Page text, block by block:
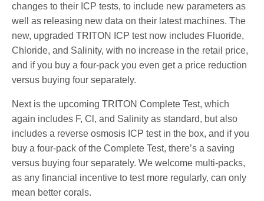
changes to their ICP tests, to include new parameters as
well as releasing new data on their latest machines. The
new, upgraded TRITON ICP test now includes Fluoride,
Chloride, and Salinity, with no increase in the retail price,
and if you buy a four-pack you even get a price reduction
versus buying four separately.
Next is the upcoming TRITON Complete Test, which
again includes F, Cl, and Salinity as standard, but also
includes a reverse osmosis ICP test in the box, and if you
buy a four-pack of the Complete Test, there’s a saving
versus buying four separately. We welcome multi-packs,
as any financial incentive to test more regularly, can only
mean better corals.